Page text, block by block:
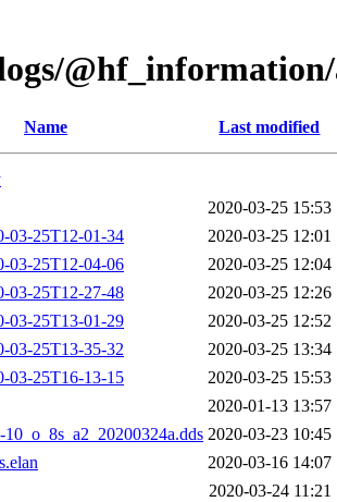
Name Last modified
2020-03-25 15:53
03-25T12-01-34
2020-03-25 12:01
03-25T12-04-06
2020-03-25 12:04
03-25T12-27-48
2020-03-25 12:26
03-25T13-01-29
2020-03-25 12:52
03-25T13-35-32
2020-03-25 13:34
03-25T16-13-15
2020-03-25 15:53
2020-01-13 13:57
2020-03-23 10:45
2020-03-16 14:07
2020-03-24 11:21